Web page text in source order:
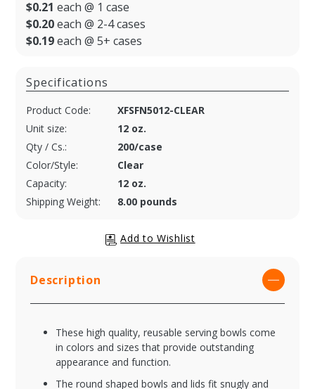
$0.21 each @ 1 case
$0.20each @ 2-4 cases
$0.19each @ 5+ cases
Specifications
Product Code:
XFSFN5012-CLEAR
Unit size:
12 oz.
Qty / Cs.:
200/case
Color/Style:
Clear
Capacity:
12 oz.
Shipping Weight:
8.00 pounds
Description
These high quality, reusable serving bowls come
in colors and sizes that provide outstanding
appearance and function.
The round shaped bowls and lids fit snugly and